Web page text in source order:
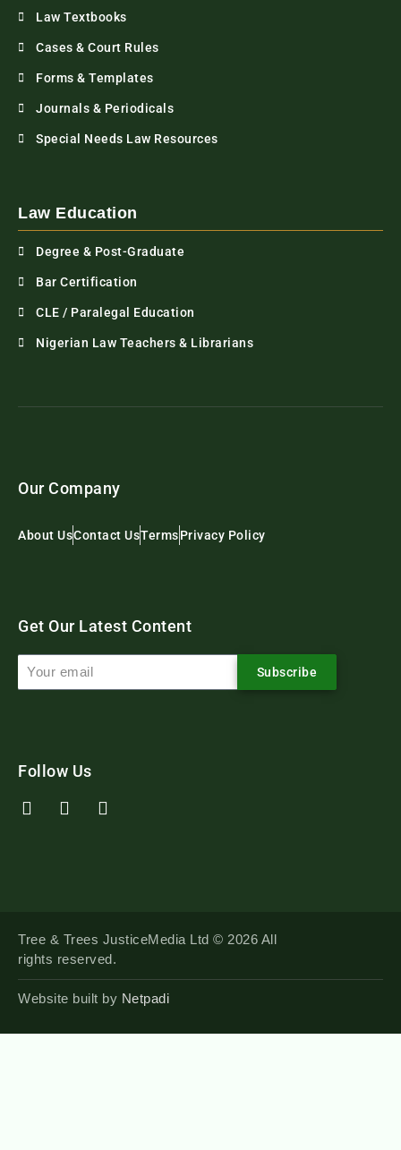
Law Textbooks
Cases & Court Rules
Forms & Templates
Journals & Periodicals
Special Needs Law Resources
Law Education
Degree & Post-Graduate
Bar Certification
CLE / Paralegal Education
Nigerian Law Teachers & Librarians
Our Company
About UsContact UsTermsPrivacy Policy
Get Our Latest Content
Subscribe
Follow Us
Tree & Trees JusticeMedia Ltd © 2026 All
rights reserved.
Website built by Netpadi